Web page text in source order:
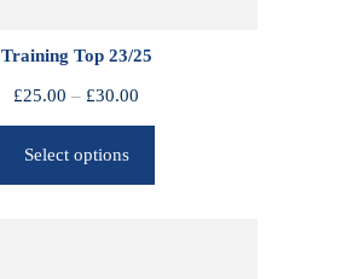
Training Top 23/25
£25.00 – £30.00
r
c
Select options